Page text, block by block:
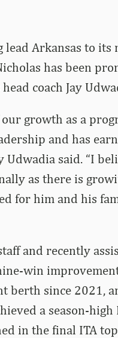
Arkansas to its
has been
coach Jay
growth as a
and has
Udwadia said. “I
as there is
for him and his
and recently
win
berth since 2021,
a season-
in the final ITA